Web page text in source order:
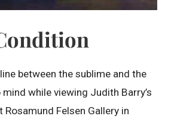
between the sublime and the
while viewing Judith Barry’s
Felsen Gallery in